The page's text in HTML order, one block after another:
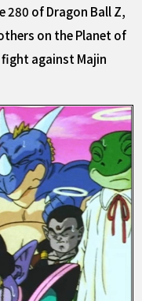
280 of Dragon Ball Z,
on the Planet of
against Majin